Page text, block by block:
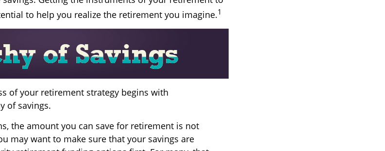
to help you realize the retirement you imagine.1
of your retirement strategy begins with
of savings.
the amount you can save for retirement is not
may want to make sure that your savings are